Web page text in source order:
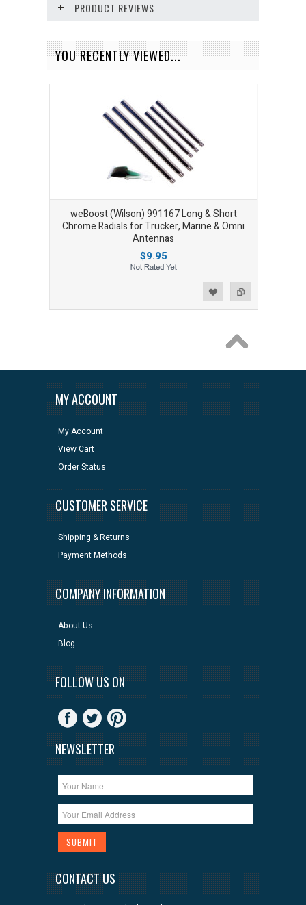
PRODUCT REVIEWS
YOU RECENTLY VIEWED...
weBoost (Wilson) 991167 Long & Short
Chrome Radials for Trucker, Marine & Omni
Antennas
$9.95
MY ACCOUNT
My Account
View Cart
Order Status
CUSTOMER SERVICE
Shipping & Returns
Payment Methods
COMPANY INFORMATION
About Us
Blog
FOLLOW US ON
NEWSLETTER
CONTACT US